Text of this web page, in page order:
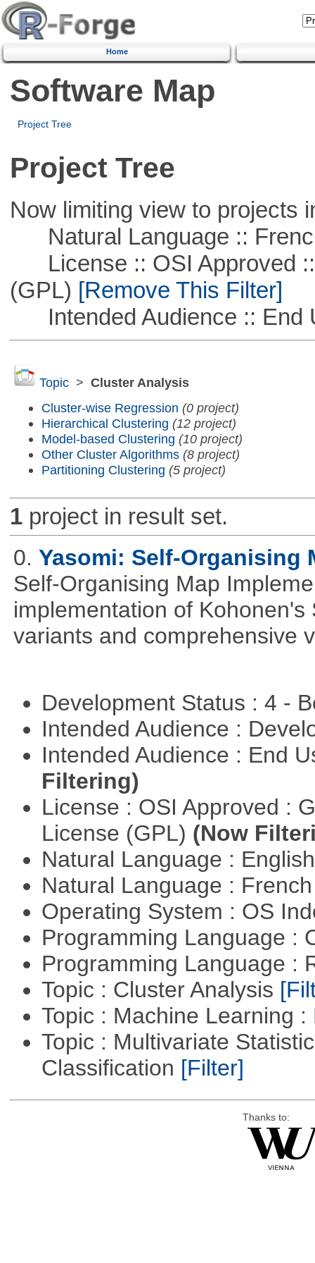
Home
Software Map
Project Tree
Project Tree
Now limiting view to projects
Natural Language ::
License :: OSI Approved ::
(GPL) [Remove This Filter]
Intended Audience :: End
Topic> Cluster Analysis
Cluster-wise Regression (0 project)
Hierarchical Clustering (12 project)
Model-based Clustering (10 project)
Other Cluster Algorithms (8 project)
Partitioning Clustering (5 project)
1project in result set.
0. Yasomi: Self-Organising
Self-Organising Map
implementation of
variants and comprehensive
Development Status : 4 -
Intended Audience :
Intended Audience : End
Filtering)
License : OSI Approved :
License (GPL) (Now
Natural Language :
Natural Language :
Operating System : OS
Programming Language :
Programming Language :
Topic : Cluster Analysis
Topic : Machine Learning
Topic : Multivariate
Classification [Filter]
Thanks to: